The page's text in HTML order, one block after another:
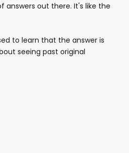
answers out there. It's like the
to learn that the answer is
seeing past original